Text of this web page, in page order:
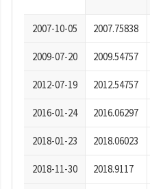
2007-10-05 2007.75838
2009-07-20 2009.54757
2012-07-19 2012.54757
2016-01-24 2016.06297
2018-01-23 2018.06023
2018-11-30 2018.9117